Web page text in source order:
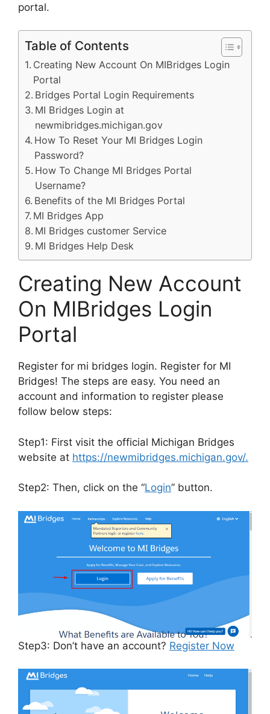
portal.
Table of Contents
Creating New Account On MIBridges Login
Portal
Bridges Portal Login Requirements
MI Bridges Login at
newmibridges.michigan.gov
How To Reset Your MI Bridges Login
Password?
How To Change MI Bridges Portal
Username?
Benefits of the MI Bridges Portal
MI Bridges App
MI Bridges customer Service
MI Bridges Help Desk
Creating New Account
On MIBridges Login
Portal
Register for mi bridges login. Register for MI
Bridges! The steps are easy. You need an
account and information to register please
follow below steps:
Step1: First visit the official Michigan Bridges
website at https://newmibridges.michigan.gov/.
Step2: Then, click on the “Login” button.
Step3: Don’t have an account? Register Now